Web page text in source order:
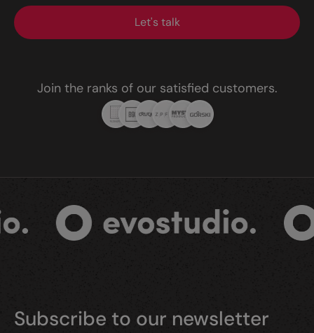
Let's talk
Join the ranks of our satisfied customers.
Subscribe to our newsletter